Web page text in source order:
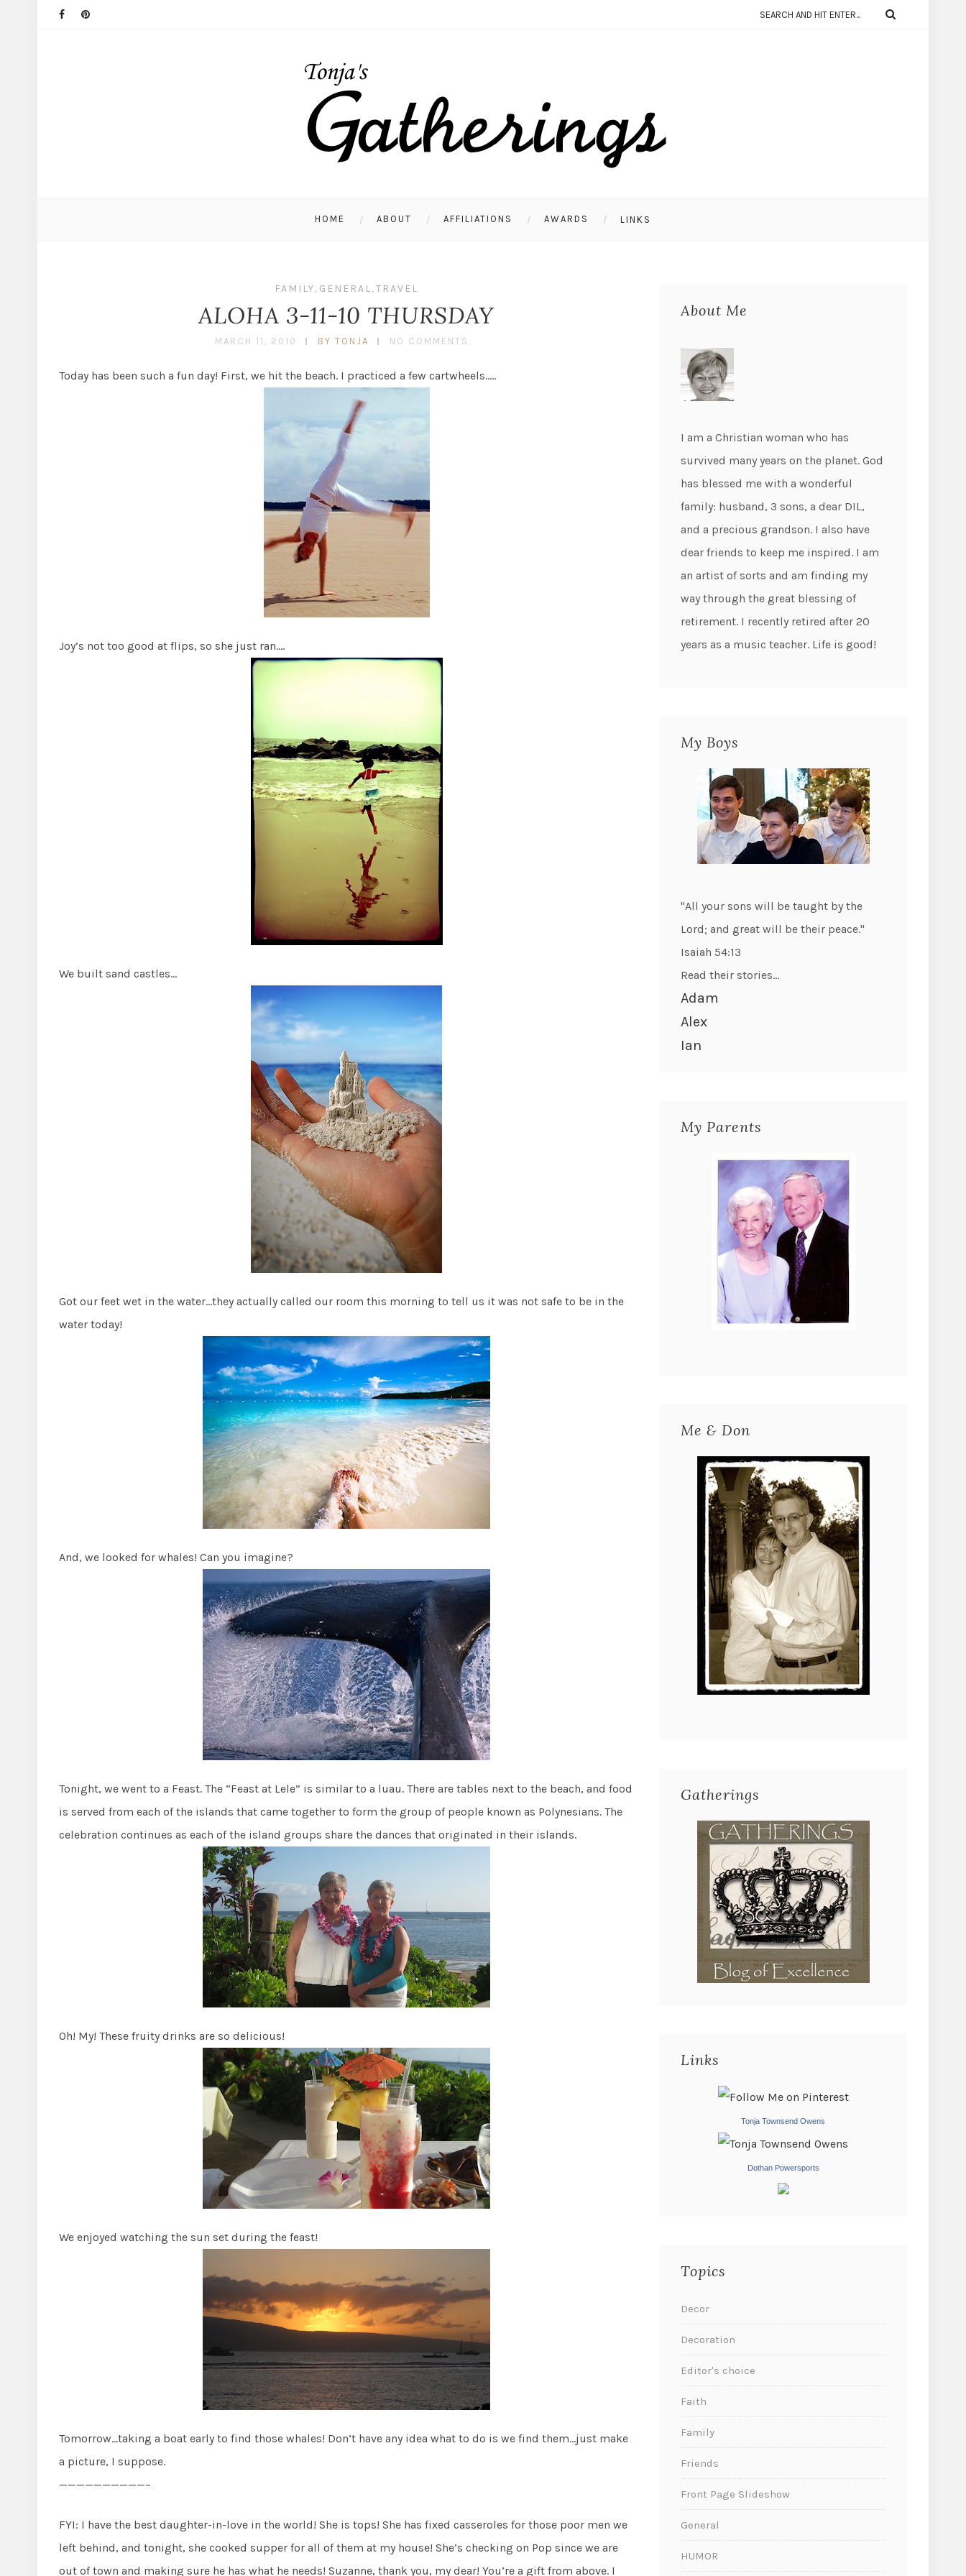
HOME ABOUT AFFILIATIONS AWARDS LINKS
FAMILY, GENERAL,TRAVEL
ALOHA 3-11-10 THURSDAY
MARCH 11, 2010 BY TONJA NO COMMENTS
Today has been such a fun day! First, we hit the beach. I practiced a few cartwheels…..
Joy’s not too good at flips, so she just ran….
We built sand castles…
Got our feet wet in the water…they actually called our room this morning to tell us it was not safe to be in the
water today!
And, we looked for whales! Can you imagine?
Tonight, we went to a Feast. The “Feast at Lele” is similar to a luau. There are tables next to the beach, and food
is served from each of the islands that came together to form the group of people known as Polynesians. The
celebration continues as each of the island groups share the dances that originated in their islands.
Oh! My! These fruity drinks are so delicious!
We enjoyed watching the sun set during the feast!
Tomorrow…taking a boat early to find those whales! Don’t have any idea what to do is we find them…just make
a picture, I suppose.
——————————–
FYI: I have the best daughter-in-love in the world! She is tops! She has fixed casseroles for those poor men we
left behind, and tonight, she cooked supper for all of them at my house! She’s checking on Pop since we are
out of town and making sure he has what he needs! Suzanne, thank you, my dear! You’re a gift from above. I
About Me
I am a Christian woman who has
survived many years on the planet. God
has blessed me with a wonderful
family: husband, 3 sons, a dear DIL,
and a precious grandson. I also have
dear friends to keep me inspired. I am
an artist of sorts and am finding my
way through the great blessing of
retirement. I recently retired after 20
years as a music teacher. Life is good!
My Boys
"All your sons will be taught by the
Lord; and great will be their peace."
Isaiah 54:13
Read their stories...
Adam
Alex
Ian
My Parents
Me & Don
Gatherings
Links
Tonja Townsend Owens
Dothan Powersports
Topics
Decor
Decoration
Editor's choice
Faith
Family
Friends
Front Page Slideshow
General
HUMOR